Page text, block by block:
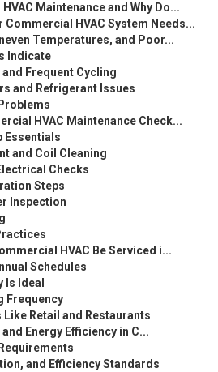
Maintenance and Why Do...
Commercial HVAC System Needs...
Temperatures, and Poor...
Indicate
Frequent Cycling
and Refrigerant Issues
HVAC Maintenance Check...
Essentials
and Coil Cleaning
Checks
Steps
Inspection
HVAC Be Serviced i...
Schedules
Is Ideal
Frequency
Like Retail and Restaurants
Energy Efficiency in C...
and Efficiency Standards